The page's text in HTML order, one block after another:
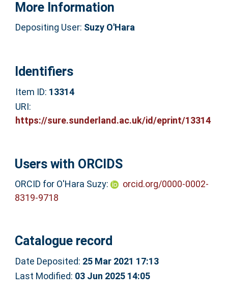
More Information
Depositing User: Suzy O'Hara
Identifiers
Item ID: 13314
URI:
https://sure.sunderland.ac.uk/id/eprint/13314
Users with ORCIDS
ORCID for O'Hara Suzy:
orcid.org/0000-0002-
8319-9718
Catalogue record
Date Deposited: 25 Mar 2021 17:13
Last Modified: 03 Jun 2025 14:05